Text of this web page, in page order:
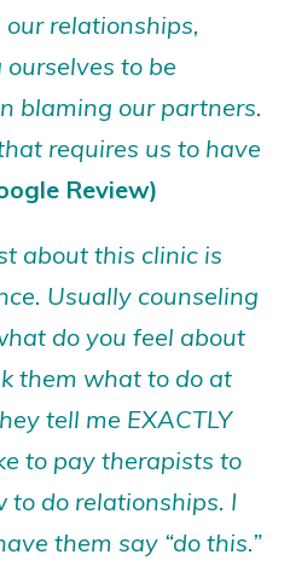
relationships,
to be
blaming our partners.
requires us to have
Review)
about this clinic is
Usually counseling
do you feel about
them what to do at
tell me EXACTLY
to pay therapists to
to do relationships. I
them say “do this.”